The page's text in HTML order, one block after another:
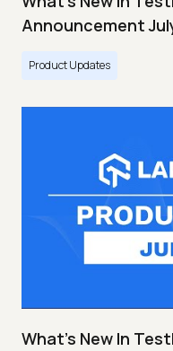
Announcement
Product Updates
What's New In